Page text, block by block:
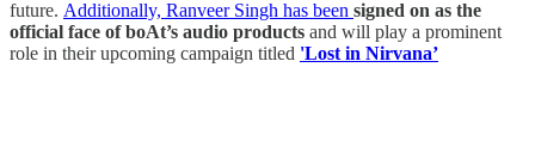
future. Additionally, Ranveer Singh has been signed on as the
official face of boAt’s audio products and will play a prominent
role in their upcoming campaign titled 'Lost in Nirvana’